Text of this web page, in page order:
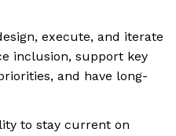
execute, and iterate
inclusion, support key
and have long-
to stay current on